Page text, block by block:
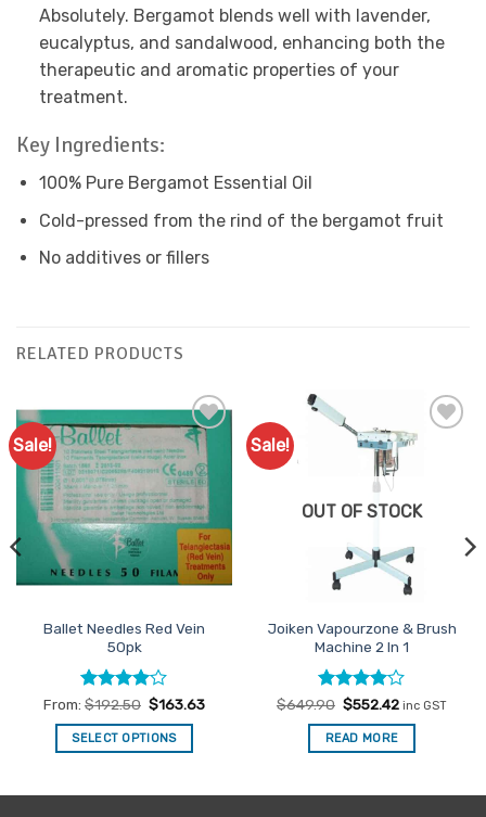
Absolutely. Bergamot blends well with lavender,
eucalyptus, and sandalwood, enhancing both the
therapeutic and aromatic properties of your
treatment.
Key Ingredients:
100% Pure Bergamot Essential Oil
Cold-pressed from the rind of the bergamot fruit
No additives or fillers
RELATED PRODUCTS
Sale!
Add to
Favourites
Ballet Needles Red Vein
50pk
Rated4
out of 5
From: $192.50 $163.63
SELECT OPTIONS
Sale!
Add to
Favourites
OUT OF STOCK
Joiken Vapourzone & Brush
Machine 2 In 1
Rated4
out of 5
$649.90 Original
was:
$649.90.
$552.42Current
is:
inc GST
READ MORE